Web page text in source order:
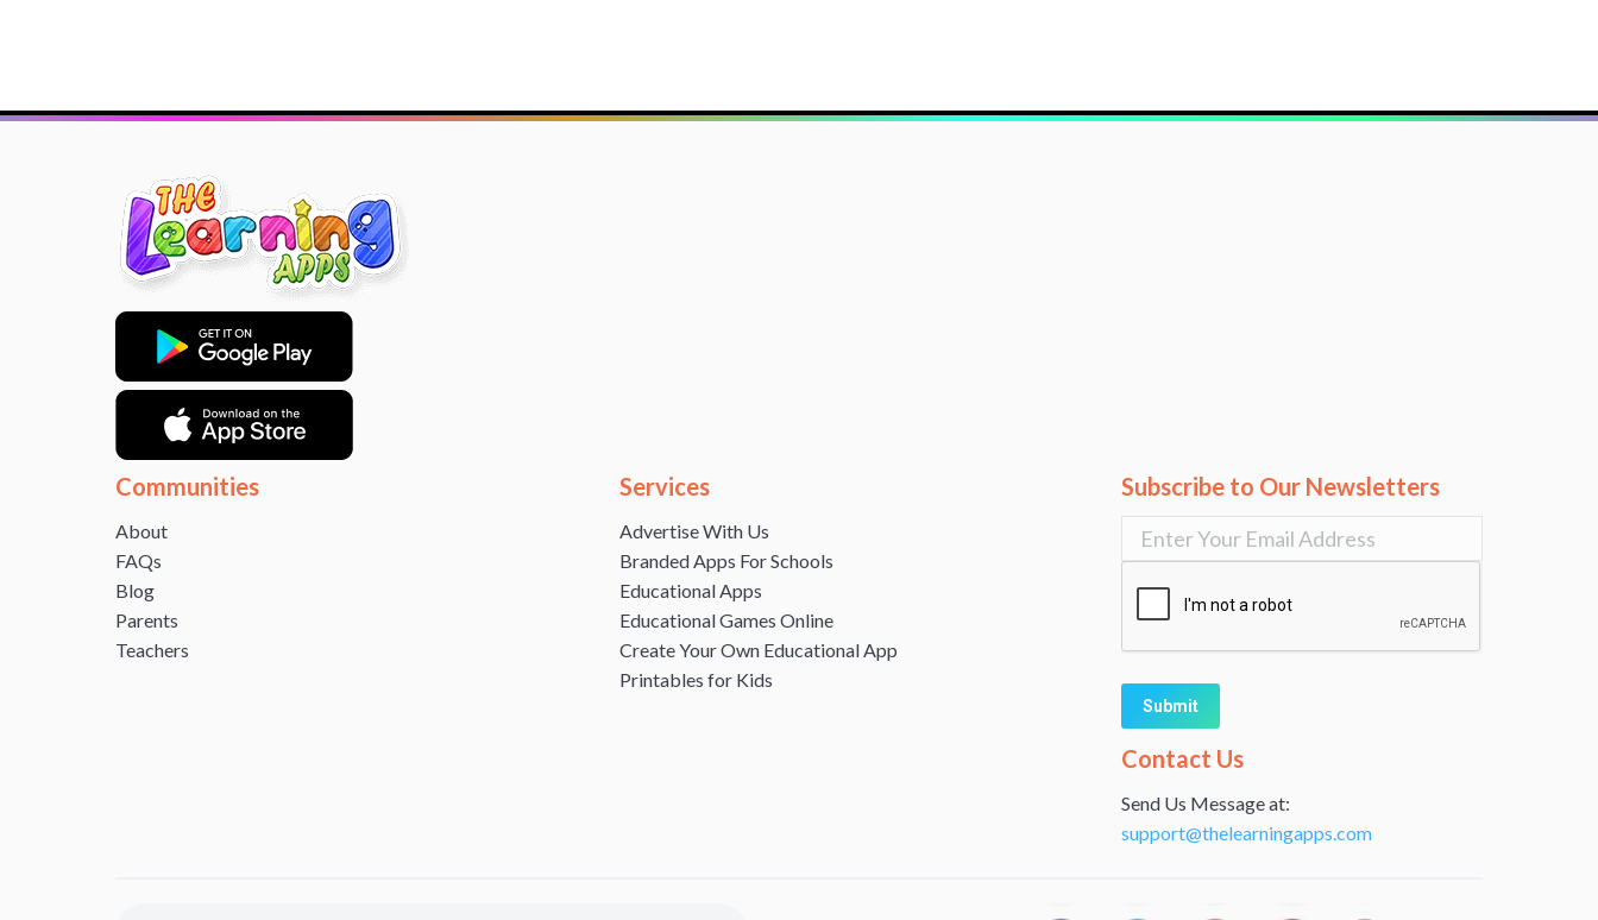
Communities
About
FAQs
Blog
Parents
Teachers
Services
Advertise With Us
Branded Apps For Schools
Educational Apps
Educational Games Online
Create Your Own Educational App
Printables for Kids
Subscribe to Our Newsletters
Alternative:
Contact Us
Send Us Message at:
support@thelearningapps.com